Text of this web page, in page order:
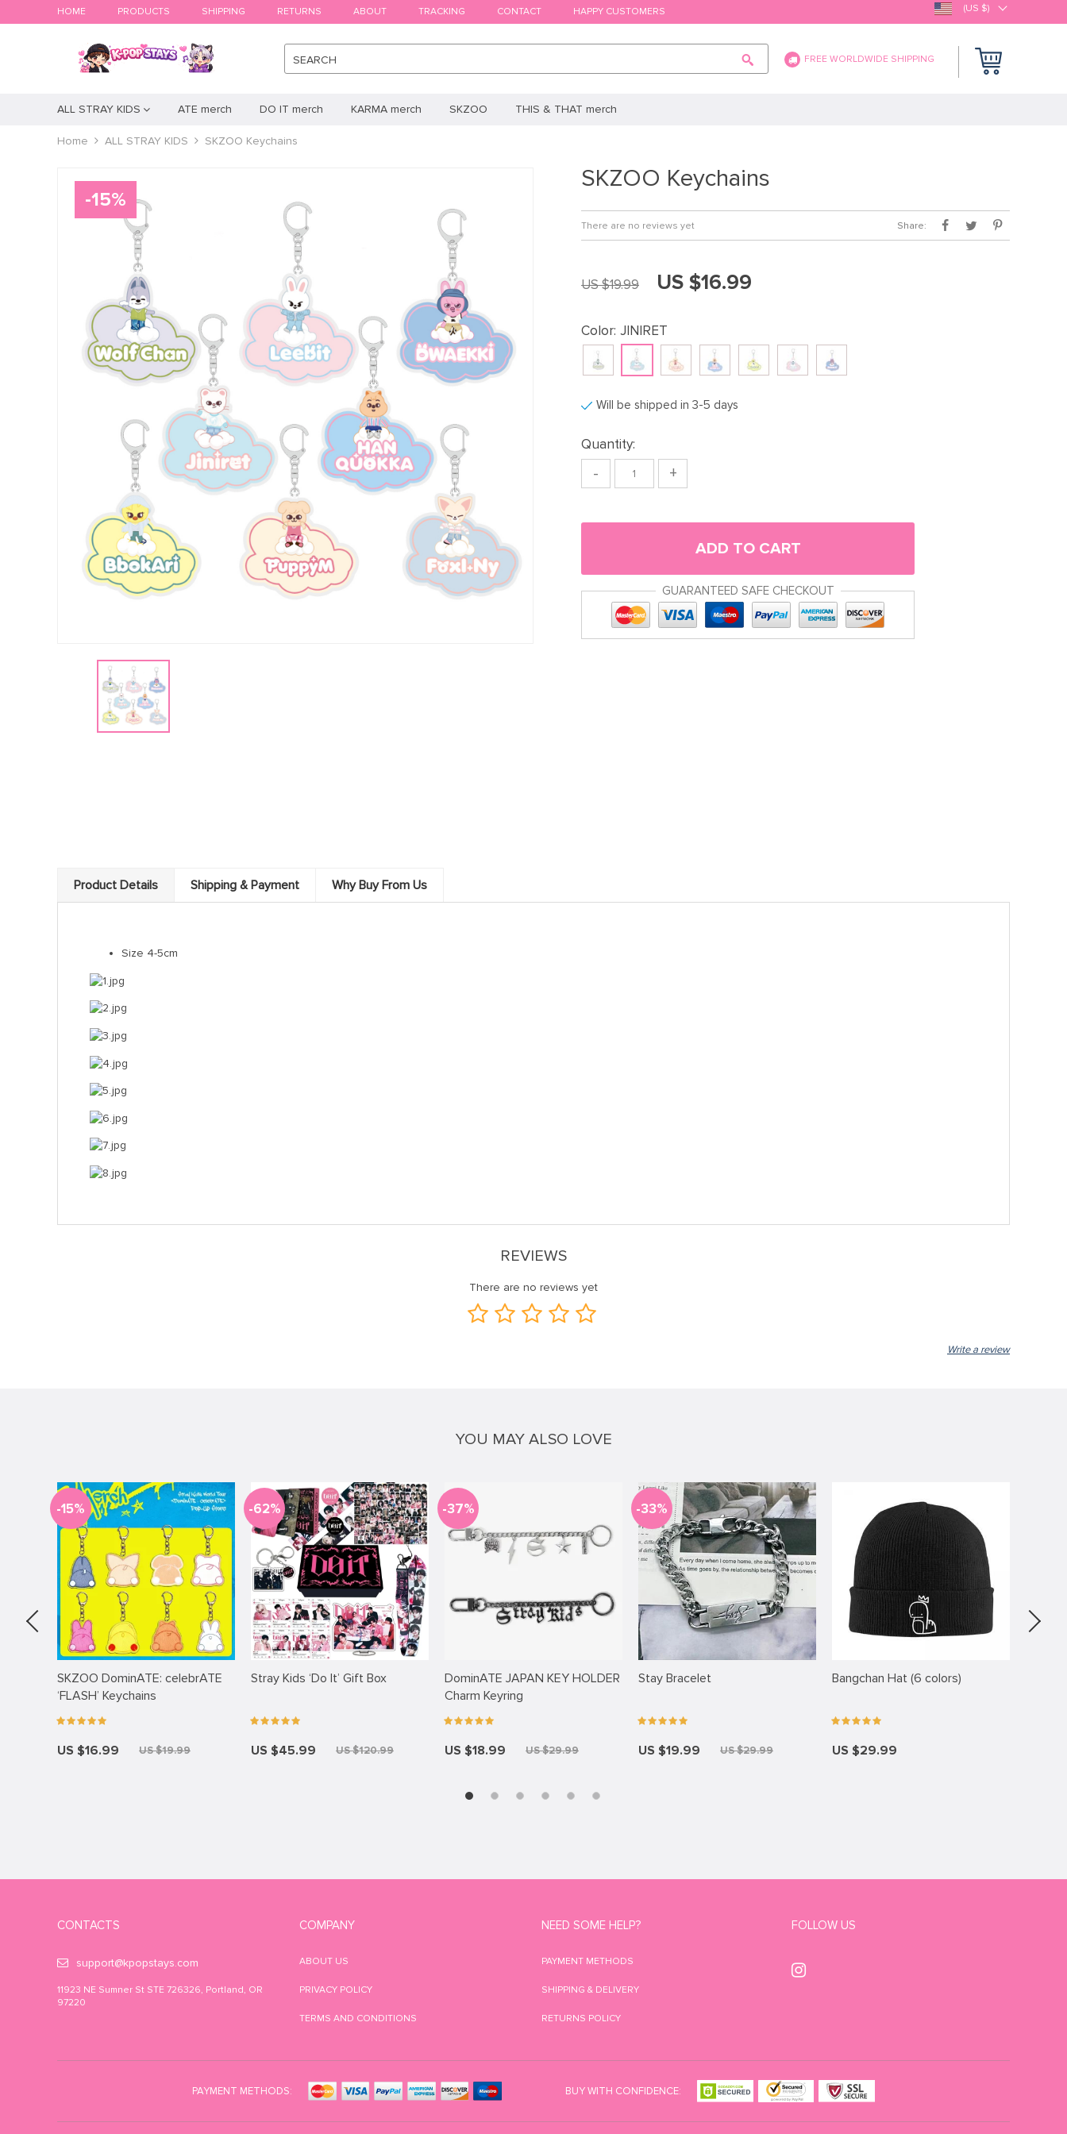
HOME PRODUCTS SHIPPING RETURNS ABOUT TRACKING CONTACT HAPPY CUSTOMERS (US $)
SEARCH FREE WORLDWIDE SHIPPING
ALL STRAY KIDS ATE merch DO IT merch KARMA merch SKZOO THIS & THAT merch
Home ALL STRAY KIDS SKZOO Keychains
-15%
SKZOO Keychains
There are no reviews yet Share:
US $19.99 US $16.99
Color: JINIRET
Will be shipped in 3-5 days
Quantity:
- +
ADD TO CART
GUARANTEED SAFE CHECKOUT
Product Details Shipping & Payment Why Buy From Us
Size 4-5cm
REVIEWS
There are no reviews yet
Write a review
YOU MAY ALSO LOVE
-15%
SKZOO DominATE: celebrATE
‘FLASH’ Keychains
US $16.99 US $19.99
-62%
Stray Kids ‘Do It’ Gift Box
US $45.99 US $120.99
-37%
DominATE JAPAN KEY HOLDER
Charm Keyring
US $18.99 US $29.99
-33%
Stay Bracelet
US $19.99 US $29.99
Bangchan Hat (6 colors)
US $29.99
CONTACTS
support@kpopstays.com
11923 NE Sumner St STE 726326, Portland, OR
97220
COMPANY
ABOUT US
PRIVACY POLICY
TERMS AND CONDITIONS
NEED SOME HELP?
PAYMENT METHODS
SHIPPING & DELIVERY
RETURNS POLICY
FOLLOW US
PAYMENT METHODS: BUY WITH CONFIDENCE: